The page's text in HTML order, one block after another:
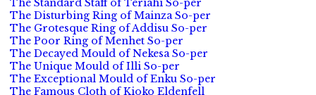
The Standard Staff of Teriahi So-per
The Disturbing Ring of Mainza So-per
The Grotesque Ring of Addisu So-per
The Poor Ring of Menhet So-per
The Decayed Mould of Nekesa So-per
The Unique Mould of Illi So-per
The Exceptional Mould of Enku So-per
The Famous Cloth of Kioko Eldenfell